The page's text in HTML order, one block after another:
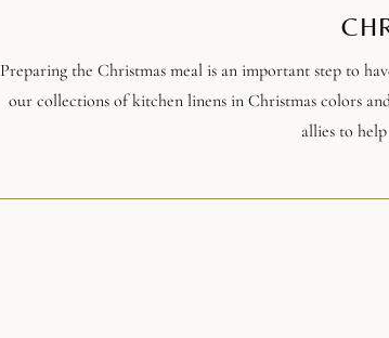
Preparing the Christmas meal is an important step to
our collections of kitchen linens in Christmas colors
allies to